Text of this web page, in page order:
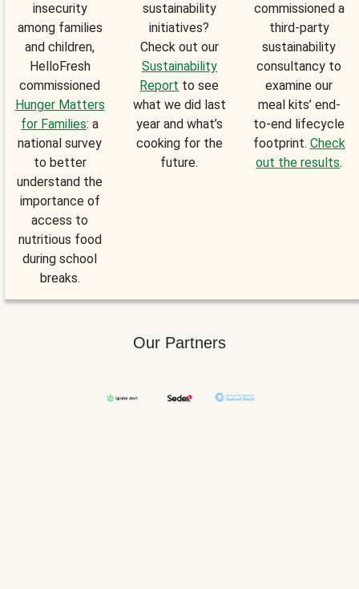
insecurity
among families
and children,
HelloFresh
commissioned
Hunger Matters
for Families: a
national survey
to better
understand the
importance of
access to
nutritious food
during school
breaks.
sustainability
initiatives?
Check out our
Sustainability
Report to see
what we did last
year and what’s
cooking for the
future.
commissioned a
third-party
sustainability
consultancy to
examine our
meal kits’ end-
to-end lifecycle
footprint. Check
out the results.
Our Partners